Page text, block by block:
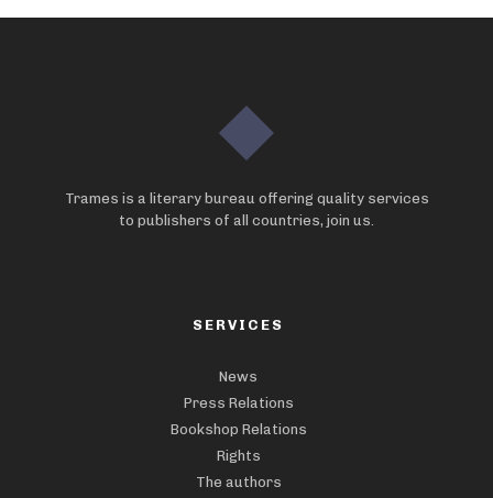
Trames is a literary bureau offering quality services
to publishers of all countries, join us.
SERVICES
News
Press Relations
Bookshop Relations
Rights
The authors